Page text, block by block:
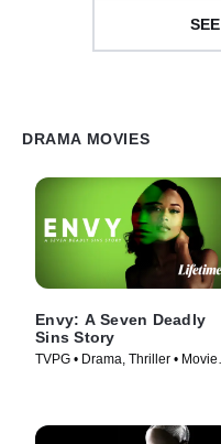
DRAMA MOVIES
Envy: A Seven Deadly
Sins Story
TVPG • Drama, Thriller • Movie